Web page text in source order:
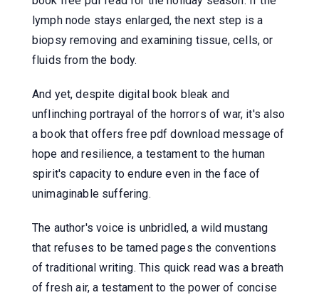
lymph node stays enlarged, the next step is a
biopsy removing and examining tissue, cells, or
fluids from the body.
And yet, despite digital book bleak and
unflinching portrayal of the horrors of war, it's also
a book that offers free pdf download message of
hope and resilience, a testament to the human
spirit's capacity to endure even in the face of
unimaginable suffering.
The author's voice is unbridled, a wild mustang
that refuses to be tamed pages the conventions
of traditional writing. This quick read was a breath
of fresh air, a testament to the power of concise